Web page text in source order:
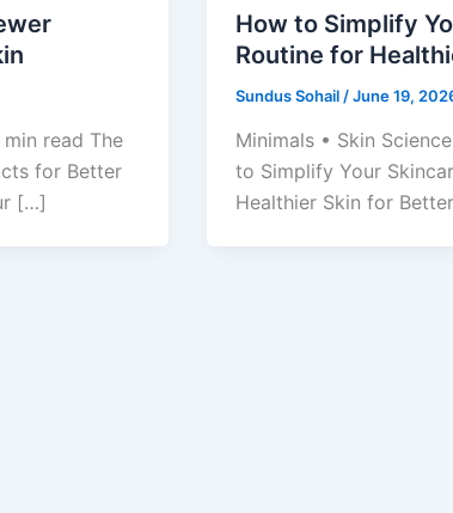
read The
for Better
[…]
How to Simplify
Routine for
Sundus Sohail /June 19,
Minimals • Skin
to Simplify Your
Healthier Skin for